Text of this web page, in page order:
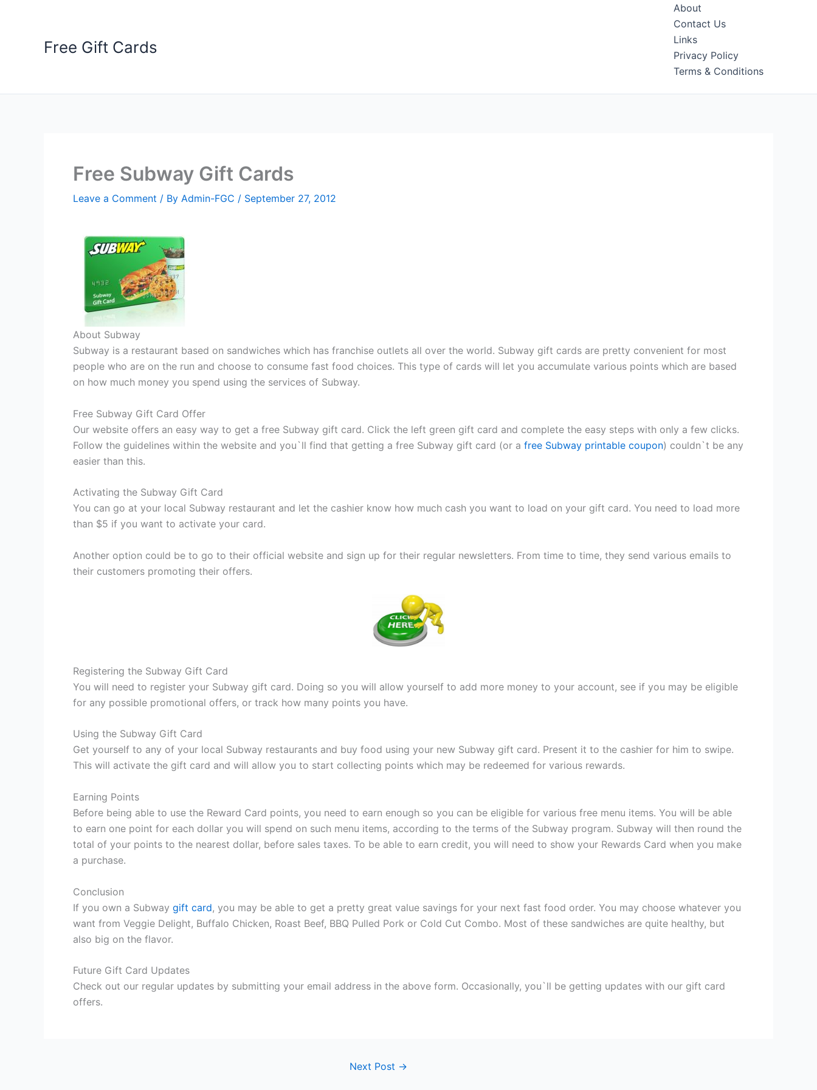
Free Gift Cards
About
Contact Us
Links
Privacy Policy
Terms & Conditions
Free Subway Gift Cards
Leave a Comment / By Admin-FGC / September 27, 2012
About Subway
Subway is a restaurant based on sandwiches which has franchise outlets all over the world. Subway gift cards are pretty convenient for most
people who are on the run and choose to consume fast food choices. This type of cards will let you accumulate various points which are based
on how much money you spend using the services of Subway.
Free Subway Gift Card Offer
Our website offers an easy way to get a free Subway gift card. Click the left green gift card and complete the easy steps with only a few clicks.
Follow the guidelines within the website and you`ll find that getting a free Subway gift card (or a free Subway printable coupon) couldn`t be any
easier than this.
Activating the Subway Gift Card
You can go at your local Subway restaurant and let the cashier know how much cash you want to load on your gift card. You need to load more
than $5 if you want to activate your card.
Another option could be to go to their official website and sign up for their regular newsletters. From time to time, they send various emails to
their customers promoting their offers.
Registering the Subway Gift Card
You will need to register your Subway gift card. Doing so you will allow yourself to add more money to your account, see if you may be eligible
for any possible promotional offers, or track how many points you have.
Using the Subway Gift Card
Get yourself to any of your local Subway restaurants and buy food using your new Subway gift card. Present it to the cashier for him to swipe.
This will activate the gift card and will allow you to start collecting points which may be redeemed for various rewards.
Earning Points
Before being able to use the Reward Card points, you need to earn enough so you can be eligible for various free menu items. You will be able
to earn one point for each dollar you will spend on such menu items, according to the terms of the Subway program. Subway will then round the
total of your points to the nearest dollar, before sales taxes. To be able to earn credit, you will need to show your Rewards Card when you make
a purchase.
Conclusion
If you own a Subway gift card, you may be able to get a pretty great value savings for your next fast food order. You may choose whatever you
want from Veggie Delight, Buffalo Chicken, Roast Beef, BBQ Pulled Pork or Cold Cut Combo. Most of these sandwiches are quite healthy, but
also big on the flavor.
Future Gift Card Updates
Check out our regular updates by submitting your email address in the above form. Occasionally, you`ll be getting updates with our gift card
offers.
Next Post →